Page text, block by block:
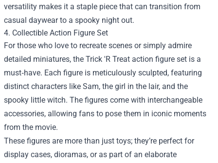
versatility makes it a staple piece that can transition from
casual daywear to a spooky night out.
4. Collectible Action Figure Set
For those who love to recreate scenes or simply admire
detailed miniatures, the Trick 'R Treat action figure set is a
must‑have. Each figure is meticulously sculpted, featuring
distinct characters like Sam, the girl in the lair, and the
spooky little witch. The figures come with interchangeable
accessories, allowing fans to pose them in iconic moments
from the movie.
These figures are more than just toys; they’re perfect for
display cases, dioramas, or as part of an elaborate